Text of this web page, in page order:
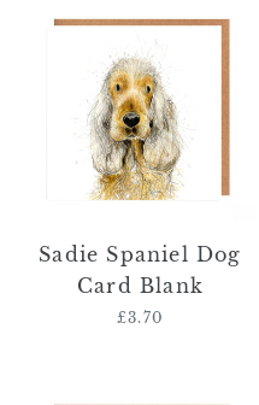
Spaniel
Dog
Card
Blank
Sadie Spaniel Dog
Card Blank
Regular
£3.70